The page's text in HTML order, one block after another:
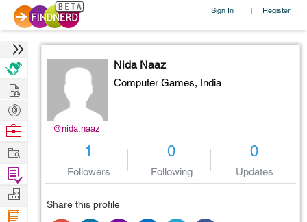
Sign In | Register
@nida.naaz
Nida Naaz
Computer Games, India
1
Followers
0
Following
0
Updates
Share this profile
Hire
Post
Projects
Browse
Work
Find
Projects
Manage
Company